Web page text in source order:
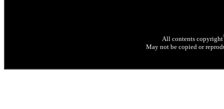
All contents copyright
May not be copied or